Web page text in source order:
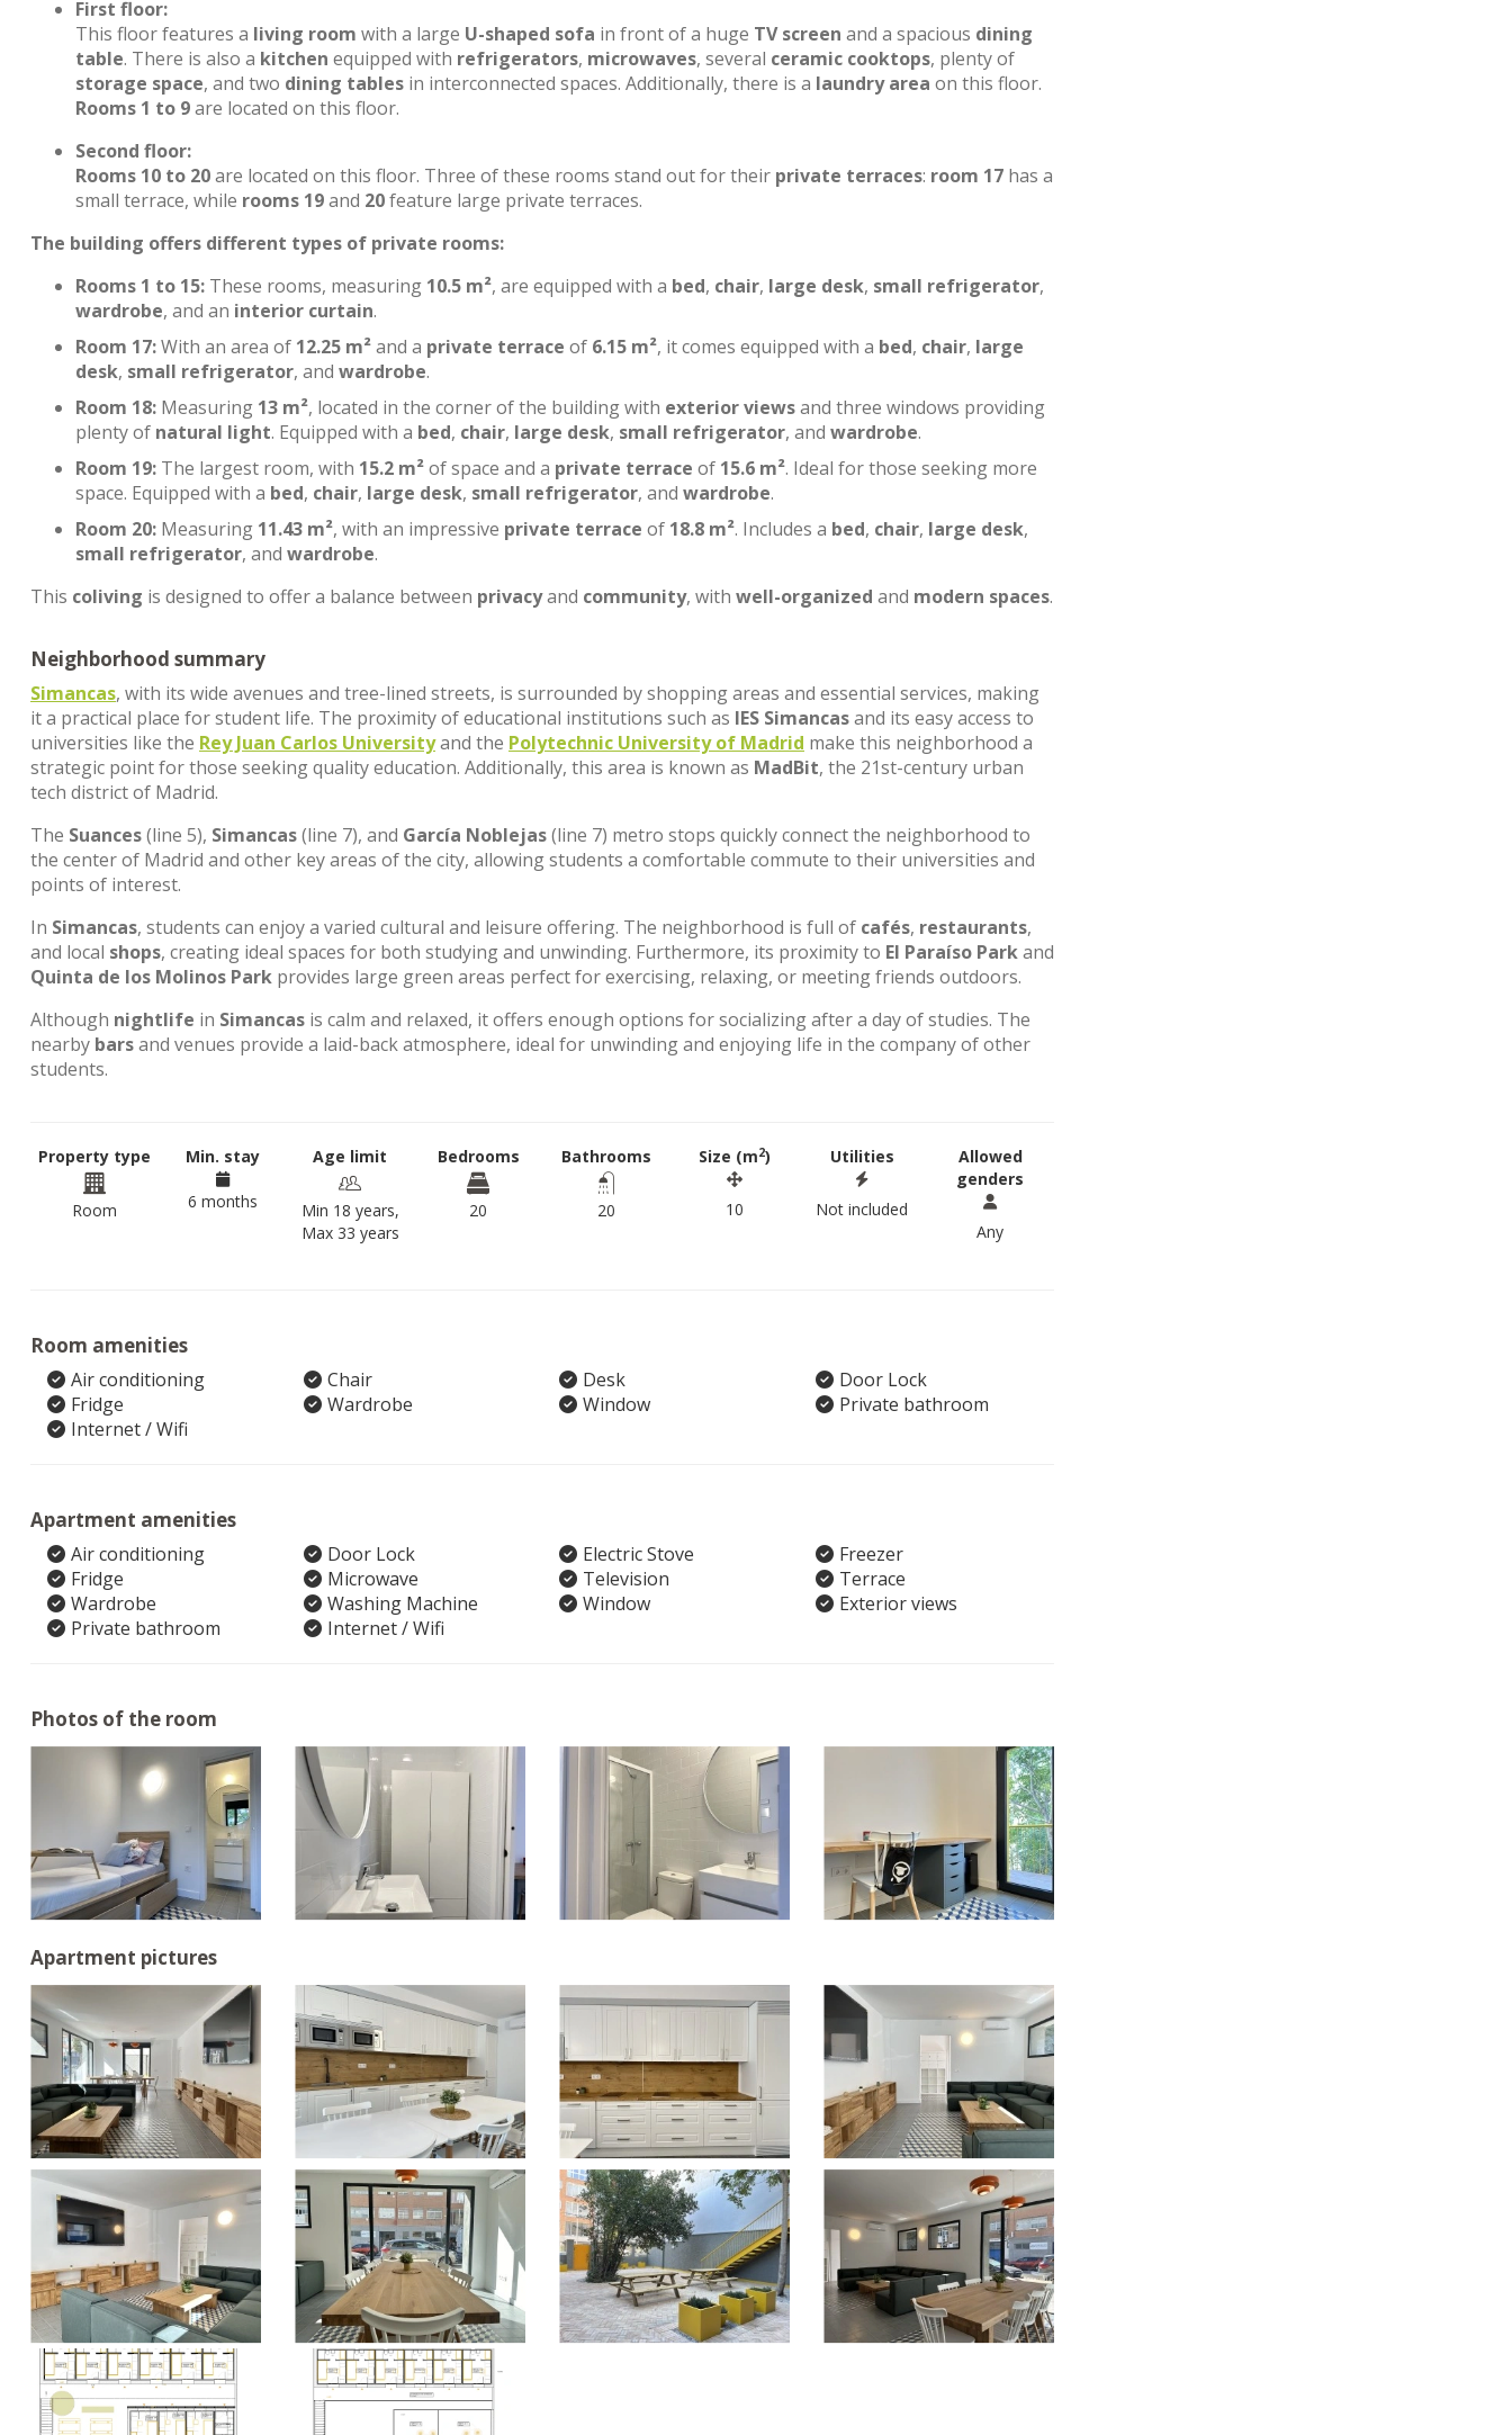
First floor:
This floor features a living room with a large U-shaped sofa in front of a huge TV screen and a spacious dining
table. There is also a kitchen equipped with refrigerators, microwaves, several ceramic cooktops, plenty of
storage space, and two dining tables in interconnected spaces. Additionally, there is a laundry area on this floor.
Rooms 1 to 9are located on this floor.
Second floor:
Rooms 10 to 20are located on this floor. Three of these rooms stand out for their private terraces: room 17 has a
small terrace, while rooms 19and 20feature large private terraces.
The building offers different types of private rooms:
Rooms 1 to 15: These rooms, measuring 10.5 m², are equipped with a bed, chair, large desk, small refrigerator,
wardrobe, and an interior curtain.
Room 17:With an area of 12.25 m²and a private terrace of 6.15 m², it comes equipped with a bed, chair, large
desk, small refrigerator, and wardrobe.
Room 18: Measuring 13 m², located in the corner of the building with exterior viewsand three windows providing
plenty of natural light. Equipped with a bed, chair, large desk, small refrigerator, and wardrobe.
Room 19: The largest room, with 15.2 m²of space and a private terrace of 15.6 m². Ideal for those seeking more
space. Equipped with a bed, chair, large desk, small refrigerator, and wardrobe.
Room 20: Measuring 11.43 m², with an impressive private terrace of 18.8 m². Includes a bed, chair, large desk,
small refrigerator, and wardrobe.
This coliving is designed to offer a balance between privacyand community, with well-organized and modern spaces.
Neighborhood summary
Simancas, with its wide avenues and tree-lined streets, is surrounded by shopping areas and essential services, making
it a practical place for student life. The proximity of educational institutions such as IES Simancasand its easy access to
universities like the Rey Juan Carlos Universityand the Polytechnic University of Madrid make this neighborhood a
strategic point for those seeking quality education. Additionally, this area is known as MadBit, the 21st-century urban
tech district of Madrid.
The Suances(line 5), Simancas(line 7), and García Noblejas(line 7) metro stops quickly connect the neighborhood to
the center of Madrid and other key areas of the city, allowing students a comfortable commute to their universities and
points of interest.
In Simancas, students can enjoy a varied cultural and leisure offering. The neighborhood is full of cafés, restaurants,
and local shops, creating ideal spaces for both studying and unwinding. Furthermore, its proximity to El Paraíso Parkand
Quinta de los Molinos Park provides large green areas perfect for exercising, relaxing, or meeting friends outdoors.
Although nightlife in Simancas is calm and relaxed, it offers enough options for socializing after a day of studies. The
nearby barsand venues provide a laid-back atmosphere, ideal for unwinding and enjoying life in the company of other
students.
Property type
Room
Min. stay
6 months
Age limit
Min 18 years,
Max 33 years
Bedrooms
20
Bathrooms
20
Size (m2)
10
Utilities
Not included
Allowed
genders
Any
Room amenities
Air conditioning Chair Desk
Door Lock
Fridge
Wardrobe Window
Private bathroom
Internet / Wifi
Apartment amenities
Air conditioning Door Lock Electric Stove
Freezer
Fridge
Microwave Television
Terrace
Wardrobe
Washing Machine Window
Exterior views
Private bathroom
Internet / Wifi
Photos of the room
Apartment pictures